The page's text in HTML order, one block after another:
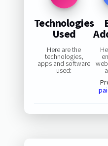
Technologies
Used
Here are the
technologies,
apps and software
used: